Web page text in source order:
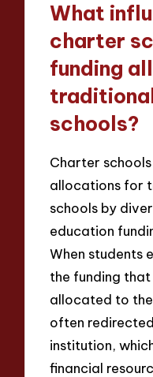
What
charter
funding
schools?
Charter
allocations for
schools by
education
When students
the funding
allocated to
often
institution,
financial